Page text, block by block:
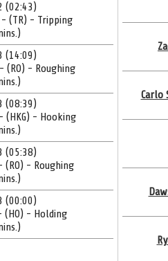
(02:43)
(TR) - Tripping
(14:09)
(RO) - Roughing
(08:39)
- (HKG) - Hooking
(05:38)
(RO) - Roughing
(00:00)
- Holding
Carlo